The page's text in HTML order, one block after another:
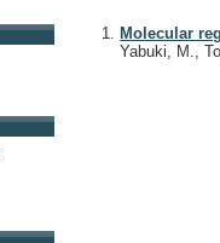
Molecular
Yabuki, M.,